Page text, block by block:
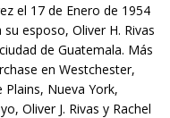
el 17 de Enero de 1954
esposo, Oliver H. Rivas
de Guatemala. Más
en Westchester,
Plains, Nueva York,
Oliver J. Rivas y Rachel